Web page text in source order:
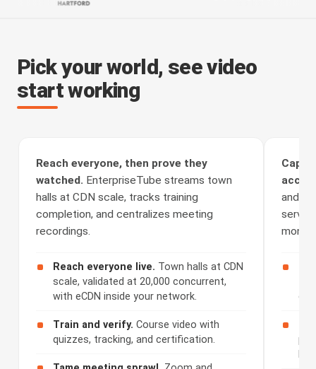
Pick your world, see video
start working
Reach everyone, then prove they
watched. EnterpriseTube streams town
halls at CDN scale, tracks training
completion, and centralizes meeting
recordings.
Reach everyone live. Town halls at CDN
scale, validated at 20,000 concurrent,
with eCDN inside your network.
Train and verify. Course video with
quizzes, tracking, and certification.
and